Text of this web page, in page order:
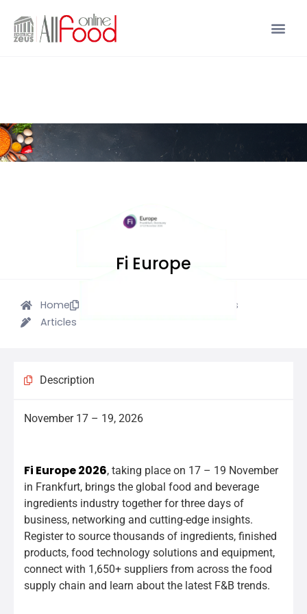
Fi Europe
Home
Videos
Articles
Description
November 17 – 19, 2026
Fi Europe 2026, taking place on 17 – 19 November
in Frankfurt, brings the global food and beverage
ingredients industry together for three days of
business, networking and cutting-edge insights.
Register to source thousands of ingredients, finished
products, food technology solutions and equipment,
connect with 1,650+ suppliers from across the food
supply chain and learn about the latest F&B trends.